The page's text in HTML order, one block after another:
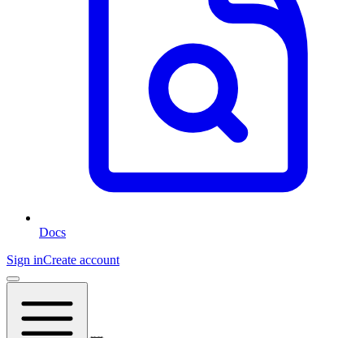
Docs
Sign inCreate account